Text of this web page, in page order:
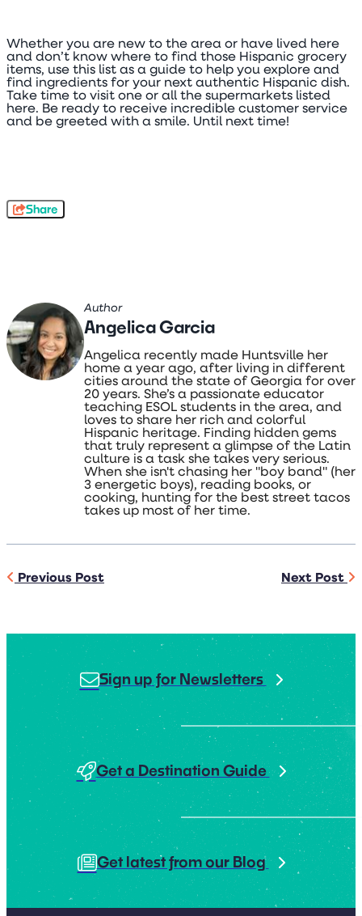
Whether you are new to the area or have lived here
and don’t know where to find those Hispanic grocery
items, use this list as a guide to help you explore and
find ingredients for your next authentic Hispanic dish.
Take time to visit one or all the supermarkets listed
here. Be ready to receive incredible customer service
and be greeted with a smile. Until next time!
Share
Author
Angelica Garcia
Angelica recently made Huntsville her
home a year ago, after living in different
cities around the state of Georgia for over
20 years. She’s a passionate educator
teaching ESOL students in the area, and
loves to share her rich and colorful
Hispanic heritage. Finding hidden gems
that truly represent a glimpse of the Latin
culture is a task she takes very serious.
When she isn't chasing her "boy band" (her
3 energetic boys), reading books, or
cooking, hunting for the best street tacos
takes up most of her time.
Previous Post Next Post
Sign up for Newsletters
Get a Destination Guide
Get latest from our Blog